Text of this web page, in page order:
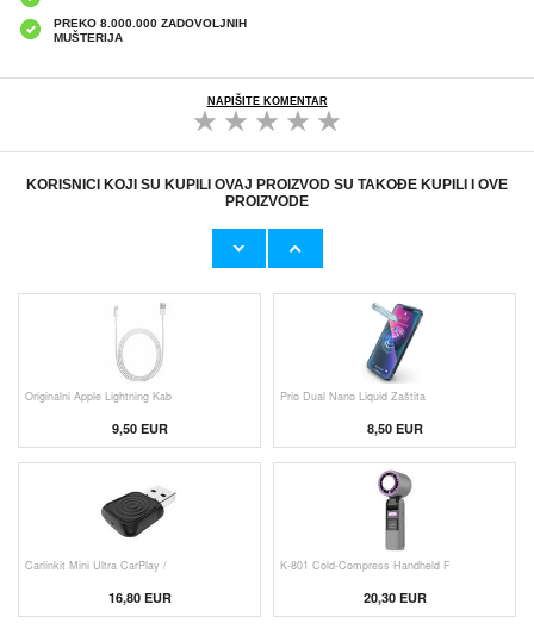
PREKO 8.000.000 ZADOVOLJNIH
MUŠTERIJA
NAPIŠITE KOMENTAR
KORISNICI KOJI SU KUPILI OVAJ PROIZVOD SU TAKOĐE KUPILI I OVE
PROIZVODE
HHW 660W GaN 10-Port USB-C Cha
Originalni Apple Lightning Kab
9,50 EUR
Prio Dual Nano Liquid Zaštita
8,50 EUR
Carlinkit Mini Ultra CarPlay /
16,80 EUR
K-801 Cold-Compress Handheld F
20,30 EUR